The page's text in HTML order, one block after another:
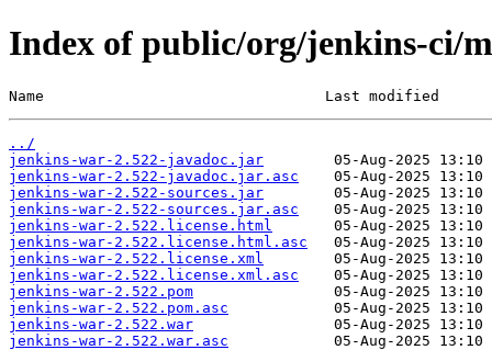
Index of public/org/jenkins-ci/
Name                                Last modified
../
jenkins-war-2.522-javadoc.jar
jenkins-war-2.522-javadoc.jar.asc
jenkins-war-2.522-sources.jar
jenkins-war-2.522-sources.jar.asc
jenkins-war-2.522.license.html
jenkins-war-2.522.license.html.asc
jenkins-war-2.522.license.xml
jenkins-war-2.522.license.xml.asc
jenkins-war-2.522.pom
jenkins-war-2.522.pom.asc
jenkins-war-2.522.war
jenkins-war-2.522.war.asc